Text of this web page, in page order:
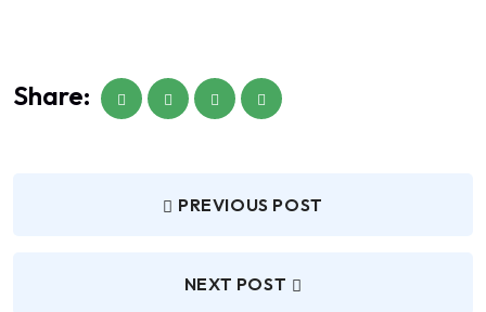
Share:
PREVIOUS POST
NEXT POST